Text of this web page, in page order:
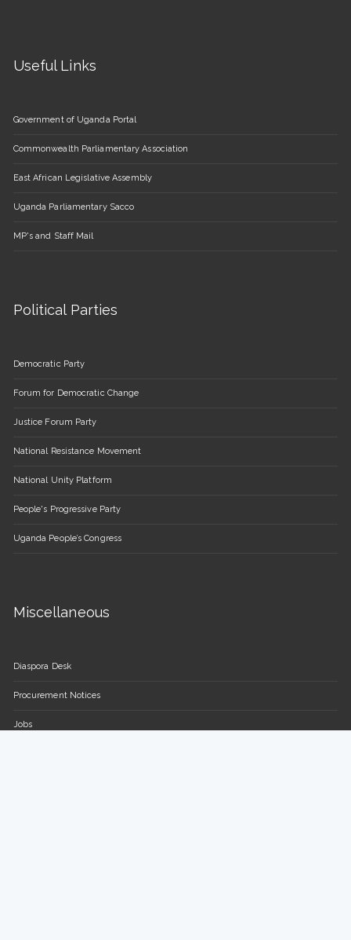
Useful Links
Government of Uganda Portal
Commonwealth Parliamentary Association
East African Legislative Assembly
Uganda Parliamentary Sacco
MP's and Staff Mail
Political Parties
Democratic Party
Forum for Democratic Change
Justice Forum Party
National Resistance Movement
National Unity Platform
People's Progressive Party
Uganda People’s Congress
Miscellaneous
Diaspora Desk
Procurement Notices
Jobs